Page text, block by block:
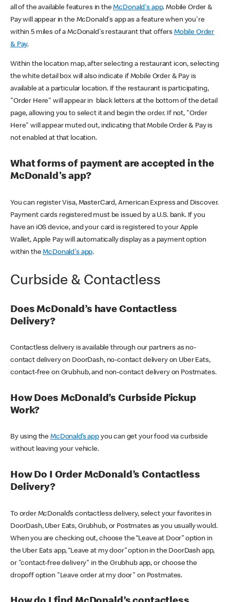
all of the available features in theMcDonald's app. Mobile Order &
Pay will appear in the McDonald's app as a feature when you're
within 5 miles of a McDonald's restaurant that offers Mobile Order
& Pay.
Within the location map, after selecting a restaurant icon, selecting
the white detail box will also indicate if Mobile Order & Pay is
available at a particular location. If the restaurant is participating,
"Order Here" will appear in black letters at the bottom of the detail
page, allowing you to select it and begin the order. If not, "Order
Here" will appear muted out, indicating that Mobile Order & Pay is
not enabled at that location.
What forms of payment are accepted in the
McDonald's app?
You can register Visa, MasterCard, American Express and Discover.
Payment cards registered must be issued by a U.S. bank. If you
have an iOS device, and your card is registered to your Apple
Wallet, Apple Pay will automatically display as a payment option
within theMcDonald's app.
Curbside & Contactless
Does McDonald’s have Contactless
Delivery?
Contactless delivery is available through our partners as no-
contact delivery on DoorDash, no-contact delivery on Uber Eats,
contact-free on Grubhub, and non-contact delivery on Postmates.
How Does McDonald’s Curbside Pickup
Work?
By using theMcDonald’s appyou can get your food via curbside
without leaving your vehicle.
How Do I Order McDonald’s Contactless
Delivery?
To order McDonald’s contactless delivery, select your favorites in
DoorDash, Uber Eats, Grubhub, or Postmates as you usually would.
When you are checking out, choose the “Leave at Door” option in
the Uber Eats app, “Leave at my door” option in the DoorDash app,
or "contact-free delivery" in the Grubhub app, or choose the
dropoff option "Leave order at my door" on Postmates.